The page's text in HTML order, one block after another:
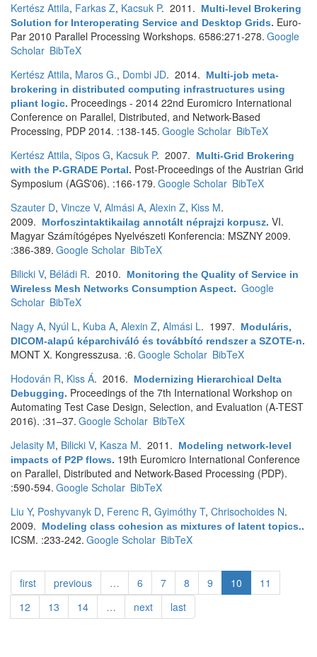
Kertész Attila, Farkas Z, Kacsuk P. 2011.
Multi-level Brokering
Solution for Interoperating Service and Desktop Grids. Euro-
Par 2010 Parallel Processing Workshops. 6586:271-278. Google
Scholar BibTeX
Kertész Attila, Maros G., Dombi JD. 2014.
Multi-job meta-
brokering in distributed computing infrastructures using
pliant logic. Proceedings - 2014 22nd Euromicro International
Conference on Parallel, Distributed, and Network-Based
Processing, PDP 2014. :138-145. Google Scholar BibTeX
Kertész Attila, Sipos G, Kacsuk P. 2007.
Multi-Grid Brokering
with the P-GRADE Portal. Post-Proceedings of the Austrian Grid
Symposium (AGS'06). :166-179. Google Scholar BibTeX
Szauter D, Vincze V, Almási A, Alexin Z, Kiss M.
2009.
Morfoszintaktikailag annotált néprajzi korpusz. VI.
Magyar Számítógépes Nyelvészeti Konferencia: MSZNY 2009.
:386-389. Google Scholar BibTeX
Bilicki V, Béládi R. 2010.
Monitoring the Quality of Service in
Wireless Mesh Networks Consumption Aspect. Google
Scholar BibTeX
Nagy A, Nyúl L, Kuba A, Alexin Z, Almási L. 1997.
Moduláris,
DICOM-alapú képarchiváló és továbbító rendszer a SZOTE-n.
MONT X. Kongresszusa. :6. Google Scholar BibTeX
Hodován R, Kiss Á. 2016.
Modernizing Hierarchical Delta
Debugging. Proceedings of the 7th International Workshop on
Automating Test Case Design, Selection, and Evaluation (A-TEST
2016). :31–37. Google Scholar BibTeX
Jelasity M, Bilicki V, Kasza M. 2011.
Modeling network-level
impacts of P2P flows. 19th Euromicro International Conference
on Parallel, Distributed and Network-Based Processing (PDP).
:590-594. Google Scholar BibTeX
Liu Y, Poshyvanyk D, Ferenc R, Gyimóthy T, Chrisochoides N.
2009.
Modeling class cohesion as mixtures of latent topics..
ICSM. :233-242. Google Scholar BibTeX
first previous … 6 7 8 9 10
11
12
13 14 … next last